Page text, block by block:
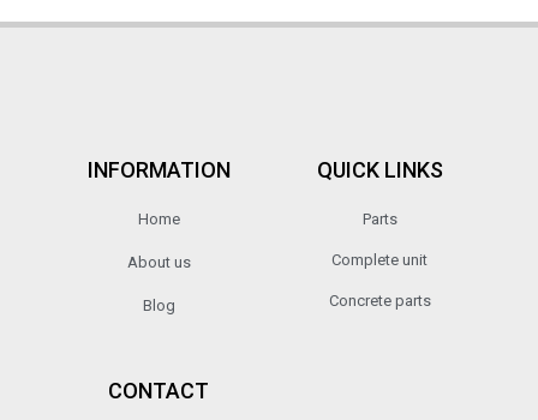
INFORMATION
Home
About us
Blog
QUICK LINKS
Parts
Complete unit
Concrete parts
CONTACT